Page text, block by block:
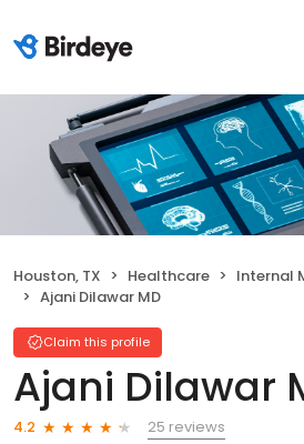
Houston, TX Healthcare
Internal
Ajani Dilawar MD
Claim this profile
Ajani Dilawar
4.2
25 reviews